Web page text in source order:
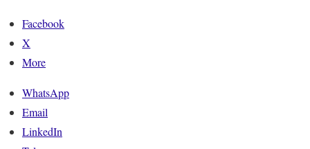
Facebook
X
More
WhatsApp
Email
LinkedIn